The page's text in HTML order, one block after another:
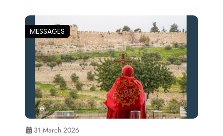
MESSAGES
31 March 2026